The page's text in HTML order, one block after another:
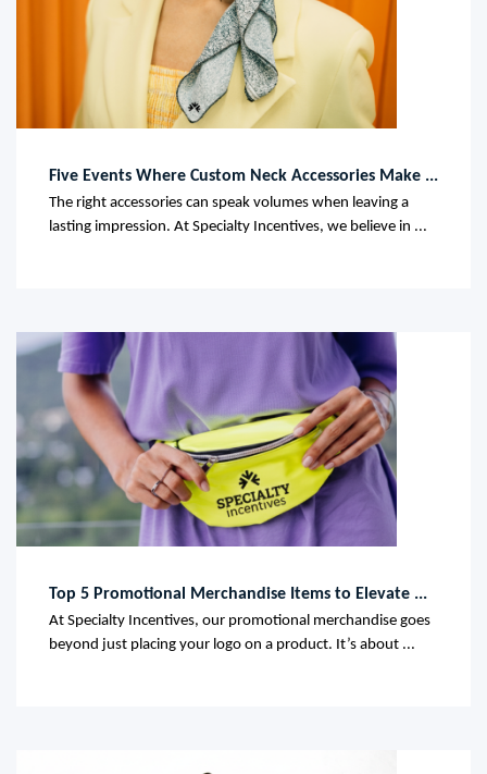
Five Events Where Custom Neck Accessories Make ...
The right accessories can speak volumes when leaving a
lasting impression. At Specialty Incentives, we believe in ...
Top 5 Promotional Merchandise Items to Elevate ...
At Specialty Incentives, our promotional merchandise goes
beyond just placing your logo on a product. It’s about ...